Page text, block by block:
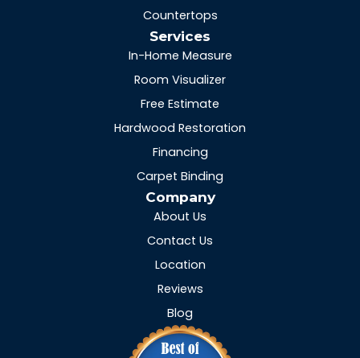
Countertops
Services
In-Home Measure
Room Visualizer
Free Estimate
Hardwood Restoration
Financing
Carpet Binding
Company
About Us
Contact Us
Location
Reviews
Blog